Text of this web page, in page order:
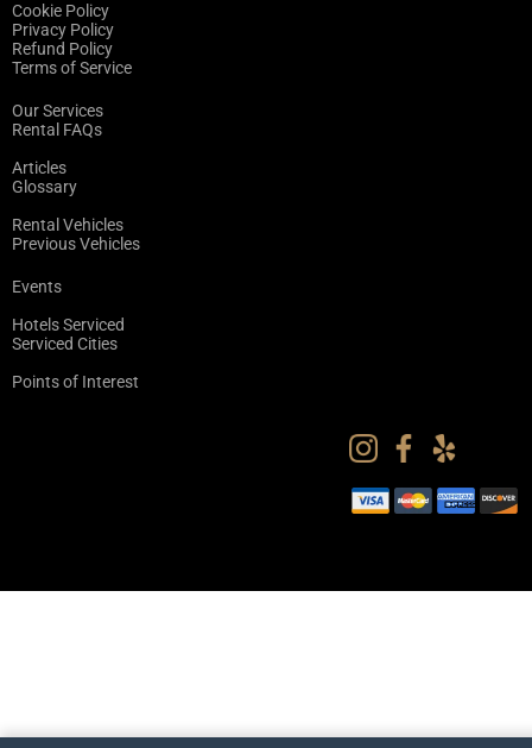
Cookie Policy
Privacy Policy
Refund Policy
Terms of Service
Our Services
Rental FAQs
Articles
Glossary
Rental Vehicles
Previous Vehicles
Events
Hotels Serviced
Serviced Cities
Points of Interest